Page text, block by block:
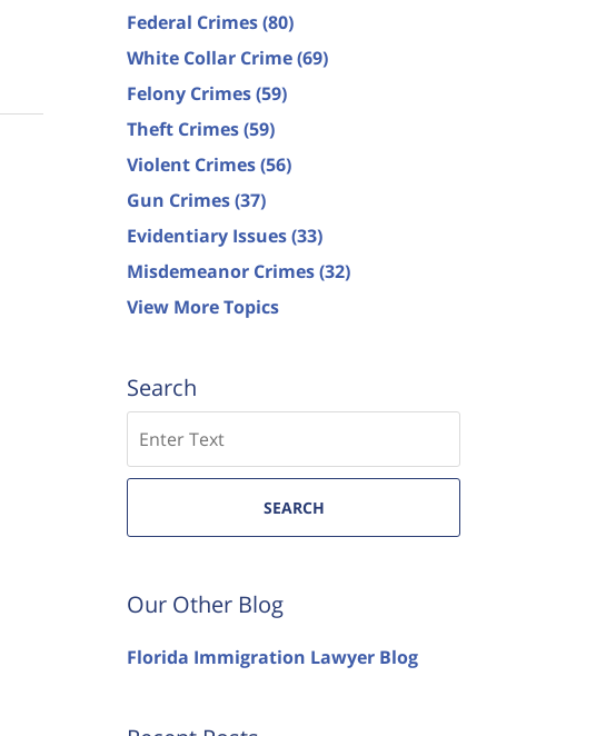
Federal Crimes(80)
White Collar Crime(69)
Felony Crimes(59)
Theft Crimes(59)
Violent Crimes(56)
Gun Crimes(37)
Evidentiary Issues(33)
Misdemeanor Crimes(32)
View More Topics
Search
SEARCH
Our Other Blog
Florida Immigration Lawyer Blog